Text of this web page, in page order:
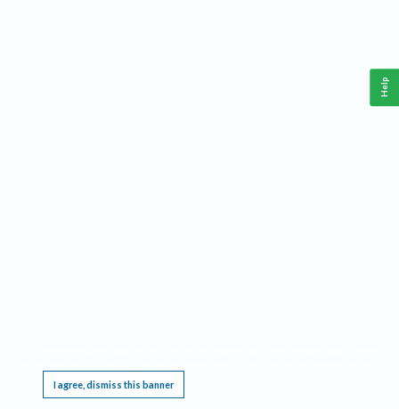
I agree, dismiss this banner
Help